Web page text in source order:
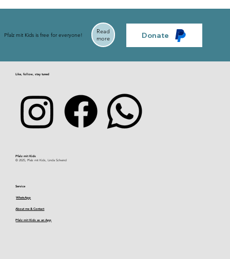
Pfalz mit Kids is free for everyone!
Read
more
Donate
Like, follow, stay tuned
Pfalz mit Kids​
© 2025, Pfalz mit Kids, Linda Schwind
Service
WhatsApp
About me & Contact
Pfalz mit Kids as an App